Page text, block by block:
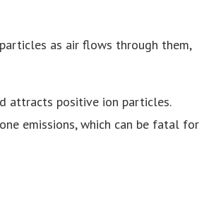
as air flows through them,
attracts positive ion particles.
emissions, which can be fatal for